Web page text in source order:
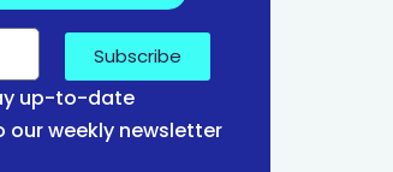
Subscribe
up-to-date
our weekly newsletter